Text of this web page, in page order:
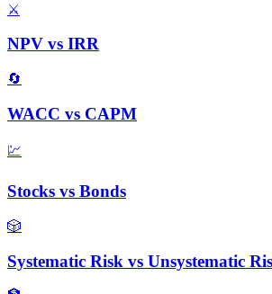
⚔️
NPV vs IRR
🔄
WACC vs CAPM
💹
Stocks vs Bonds
🎲
Systematic Risk vs Unsystematic